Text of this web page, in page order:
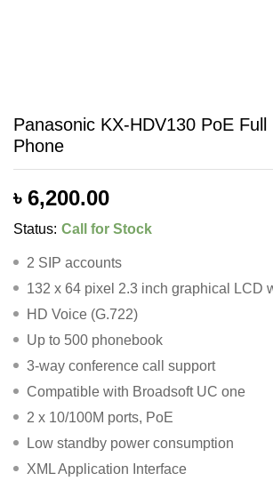
Panasonic KX-HDV130 PoE Full
Phone
৳ 6,200.00
Status: Call for Stock
2 SIP accounts
132 x 64 pixel 2.3 inch graphical LCD
HD Voice (G.722)
Up to 500 phonebook
3-way conference call support
Compatible with Broadsoft UC one
2 x 10/100M ports, PoE
Low standby power consumption
XML Application Interface